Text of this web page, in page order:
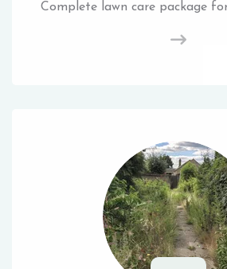
Complete lawn care package